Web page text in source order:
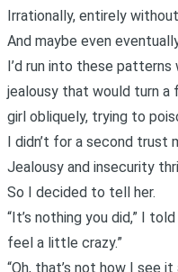
Irrationally, entirely
And maybe even
I’d run into these
jealousy that would turn a
girl obliquely, trying to
I didn’t for a second trust
Jealousy and insecurity
So I decided to tell her.
“It’s nothing you did,” I
feel a little crazy.”
“Oh, that’s not how I see